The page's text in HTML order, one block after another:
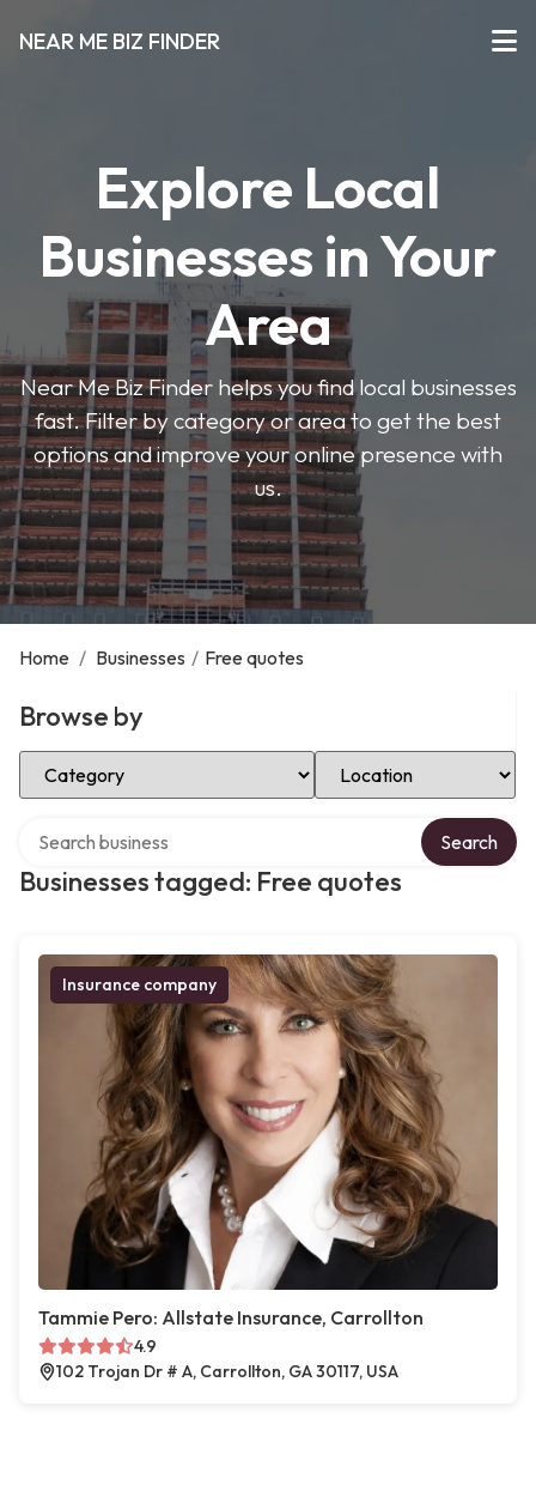
NEAR ME BIZ FINDER
Explore Local
Businesses in Your
Area
Near Me Biz Finder helps you find local businesses
fast. Filter by category or area to get the best
options and improve your online presence with
us.
Home / Businesses / Free quotes
Browse by
Select Category Select Location
Businesses tagged: Free quotes
Search
Insurance company
Tammie Pero: Allstate Insurance, Carrollton
4.9
102 Trojan Dr # A, Carrollton, GA 30117, USA